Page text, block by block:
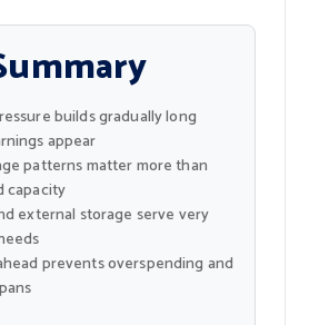
builds gradually long
appear
patterns matter more than
capacity
external storage serve very
prevents overspending and